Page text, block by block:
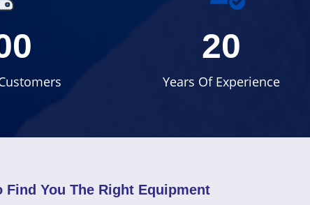
20
Years Of Experience
Find You The Right Equipment